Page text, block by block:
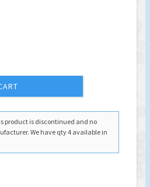
product is discontinued and no
We have qty 4 available in